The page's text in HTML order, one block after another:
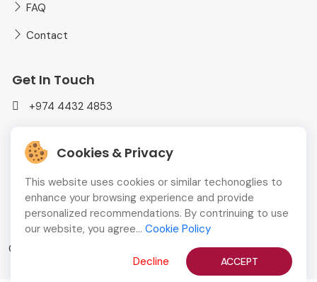
Cookies & Privacy
This website uses cookies or similar techonoglies to
enhance your browsing experience and provide
personalized recommendations. By contrinuing to use
our website, you agree... Cookie Policy
Decline ACCEPT
FAQ
Contact
Get In Touch
+974 4432 4853
MEDIAPLUS WLL Doha, Qatar
Copyright © 2026
All Rights Reserved
English